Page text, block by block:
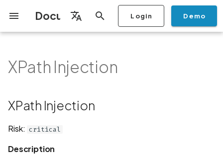
Documentation
Español
简体中文
I
i
Login Demo
Getting Started
Copilot
Copilot FAQ
Scan Profiles
Manage Scans
Discovery
Discovery
Data
Monitoring
Remediation
Integrations
Setup
Add Plan
Mobile App Security
iOS App Security Checklist
Android App Security
Mobile App Security Testing
Security in the SDLC with
Privacy Policy Analysis
XPath Injection
XPath Injection
XPath Injection
Risk: critical
Description